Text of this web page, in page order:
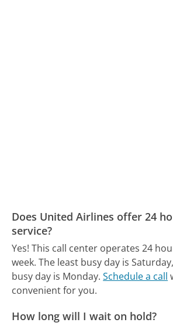
Does United Airlines offer 24
service?
Yes! This call center operates 24
week. The least busy day is
busy day is Monday. Schedule a call
convenient for you.
How long will I wait on hold?